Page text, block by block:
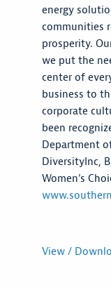
energy
communities
prosperity.
we put the
center of
business to
corporate
been
Department
DiversityInc,
Women’s
View /